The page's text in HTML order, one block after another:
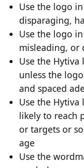
Use the logo
disparaging,
Use the logo
misleading, or
Use the
unless the
and spaced
Use the
likely to reach
or targets or
age
Use the